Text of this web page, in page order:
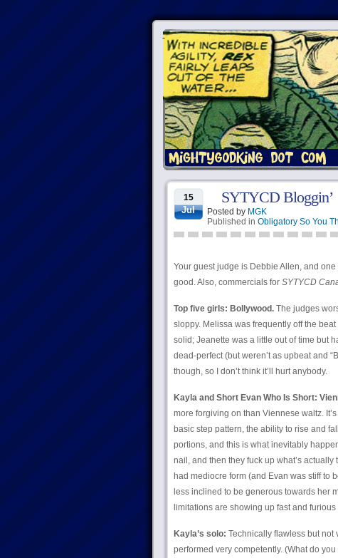
15
Jul
SYTYCD Bloggin’
Posted by MGK
Published in Obligatory So You
Your guest judge is Debbie Allen, and
good. Also, commercials for SYTYCD
Top five girls: Bollywood.The judges
sloppy. Melissa was frequently off the
solid; Jeanette was a little out of time but
dead-perfect (but weren’t as upbeat and
though, so I don’t think it’ll hurt anybody.
Kayla and Short Evan Who Is Short:
more forgiving on than Viennese waltz.
basic step pattern, the ability to rise and
portions, and this is what inevitably
nail, and then they fuck up what’s
had mediocre form (and Evan was stiff to
less inclined to be generous towards her
limitations are showing up fast and furious
Kayla’s solo: Technically flawless but not
performed very competently. (What do